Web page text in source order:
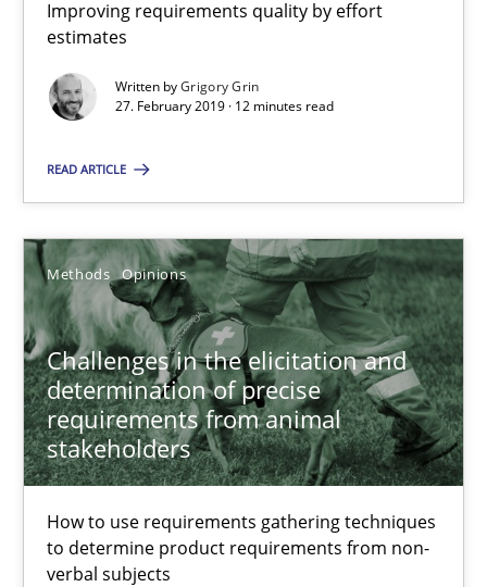
Improving requirements quality by effort
estimates
Written byGrigory Grin
27. February 2019 · 12 minutes read
READ ARTICLE
Methods Opinions
Challenges in the elicitation and
determination of precise
requirements from animal
stakeholders
How to use requirements gathering techniques
to determine product requirements from non-
verbal subjects
Grigory Grin
27.02.2019
12 minutes
Challenges in the elicitation and determination of
How to use requirements gathering techniques to determine
Methods Opinions
Jason Hansen
18.01.2019